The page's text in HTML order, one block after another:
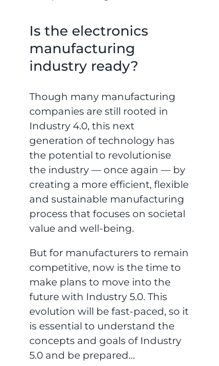
Is the electronics
manufacturing
industry ready?
Though many manufacturing
companies are still rooted in
Industry 4.0, this next
generation of technology has
the potential to revolutionise
the industry — once again — by
creating a more efficient, flexible
and sustainable manufacturing
process that focuses on societal
value and well-being.
But for manufacturers to remain
competitive, now is the time to
make plans to move into the
future with Industry 5.0. This
evolution will be fast-paced, so it
is essential to understand the
concepts and goals of Industry
5.0 and be prepared…